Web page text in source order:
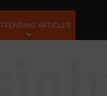
TRENDING ARTICLES